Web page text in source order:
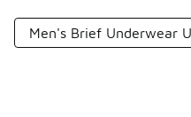
Men's Brief Underwear